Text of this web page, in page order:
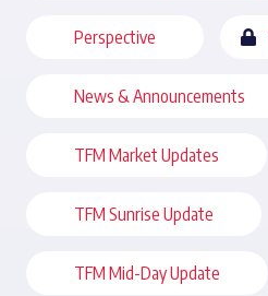
Perspective
News & Announcements
TFM Market Updates
TFM Sunrise Update
TFM Mid-Day Update